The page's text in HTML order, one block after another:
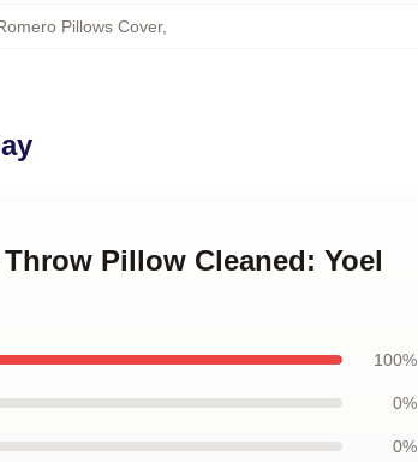
Pillows Cover,
Pillow Cleaned: Yoel
100%
0%
0%